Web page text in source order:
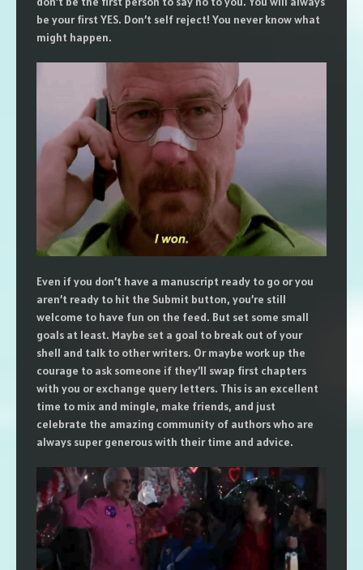
be your first YES. Don’t self reject! You never know what
might happen.
Even if you don’t have a manuscript ready to go or you
aren’t ready to hit the Submit button, you’re still
welcome to have fun on the feed. But set some small
goals at least. Maybe set a goal to break out of your
shell and talk to other writers. Or maybe work up the
courage to ask someone if they’ll swap first chapters
with you or exchange query letters. This is an excellent
time to mix and mingle, make friends, and just
celebrate the amazing community of authors who are
always super generous with their time and advice.